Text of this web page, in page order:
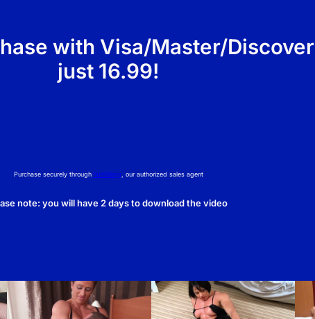
y
with Visa/Master/Discover
just 16.99!
Purchase securely through NetBilling , our authorized sales agent
note: you will have 2 days to download the video